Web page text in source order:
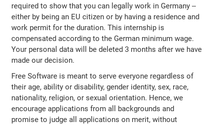
required to show that you can legally work in Germany --
either by being an EU citizen or by having a residence and
work permit for the duration. This internship is
compensated according to the German minimum wage.
Your personal data will be deleted 3 months after we have
made our decision.
Free Software is meant to serve everyone regardless of
their age, ability or disability, gender identity, sex, race,
nationality, religion, or sexual orientation. Hence, we
encourage applications from all backgrounds and
promise to judge all applications on merit, without